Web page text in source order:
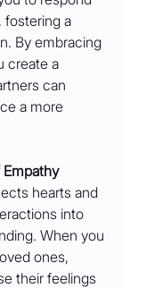
fostering a
By embracing
create a
can
a more
Empathy
hearts and
into
When you
ones,
their feelings